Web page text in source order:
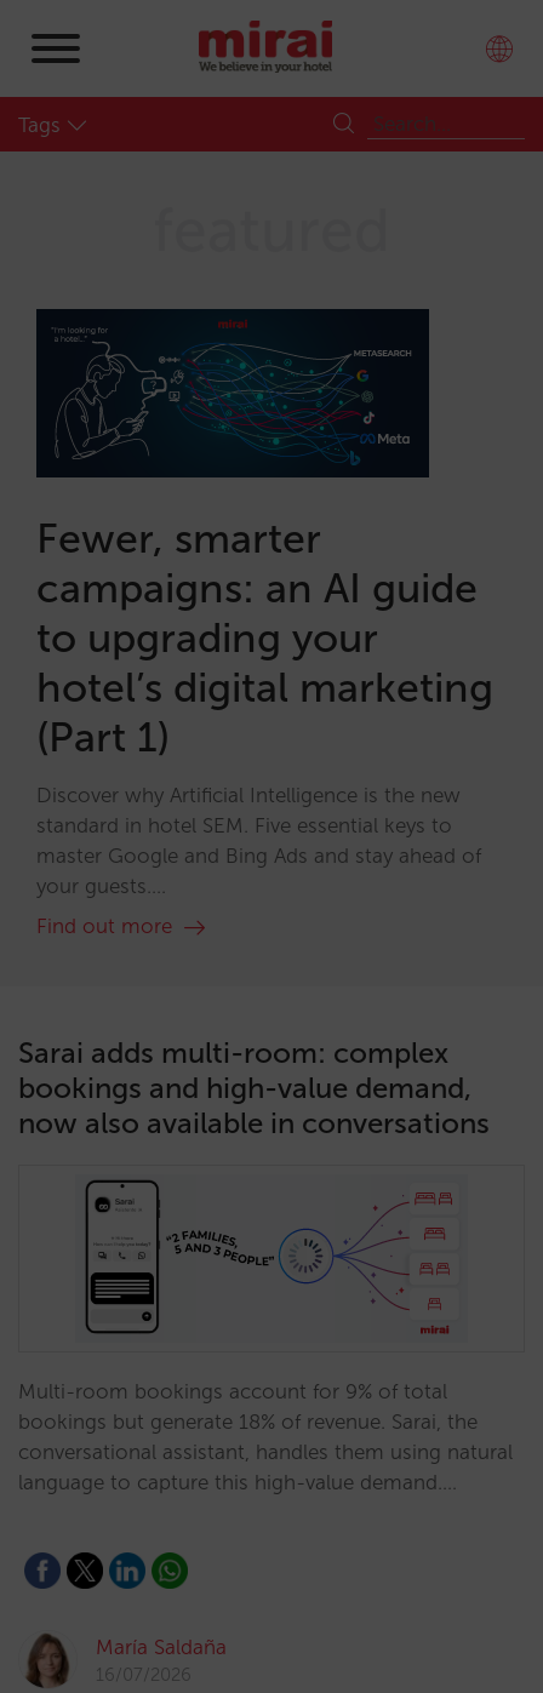
Tags
Fewer, smarter
campaigns: an AI guide
to upgrading your
hotel’s digital marketing
(Part 1)
Discover why Artificial Intelligence is the new
standard in hotel SEM. Five essential keys to
master Google and Bing Ads and stay ahead of
your guests....
Find out more
Sarai adds multi-room: complex
bookings and high-value demand,
now also available in conversations
Multi-room bookings account for 9% of total
bookings but generate 18% of revenue. Sarai, the
conversational assistant, handles them using natural
language to capture this high-value demand.…
María Saldaña
16/07/2026